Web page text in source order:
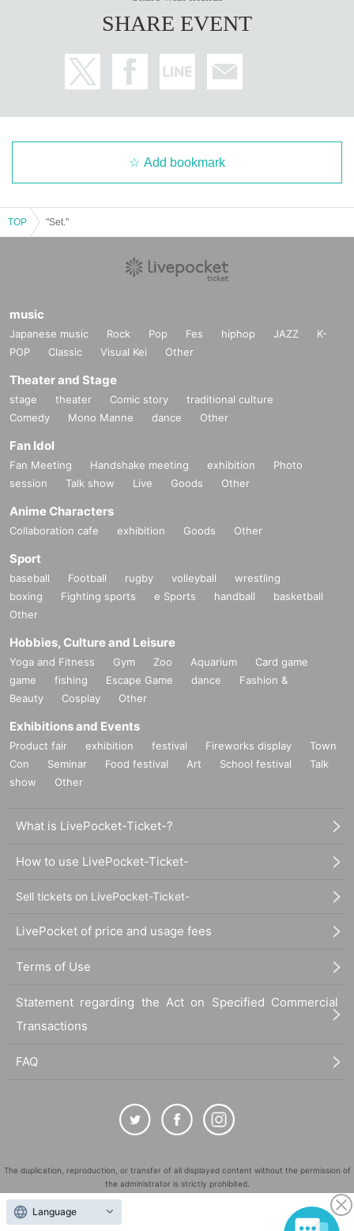
SHARE EVENT
Add bookmark
TOP "Set."
music
Japanese music Rock Pop Fes hiphop JAZZ
K-
POP
Classic Visual Kei Other
Theater and Stage
stage theater Comic story
traditional culture
Comedy
Mono Manne dance Other
Fan Idol
Fan Meeting Handshake meeting exhibition
Photo
session
Talk show Live Goods Other
Anime Characters
Collaboration cafe exhibition Goods Other
Sport
baseball Football rugby volleyball
wrestling
boxing
Fighting sports e Sports handball
basketball
Other
Hobbies, Culture and Leisure
Yoga and Fitness Gym Zoo Aquarium
Card game
game
fishing Escape Game dance
Fashion &
Beauty
Cosplay Other
Exhibitions and Events
Product fair exhibition festival Fireworks display
Town
Con
Seminar Food festival Art School festival
Talk
show
Other
What is LivePocket-Ticket-?
How to use LivePocket-Ticket-
Sell tickets on LivePocket-Ticket-
LivePocket of price and usage fees
Terms of Use
Statement regarding the Act on Specified Commercial
Transactions
FAQ
The duplication, reproduction, or transfer of all displayed content without the permission of
the administrator is strictly prohibited.
"LivePocket" is a registered trademark of LivePocket Inc. (Registration No. 5600161).
QR Code is a registered trademark of DENSO WAVE INCORPORATED in Japan and in other
Language